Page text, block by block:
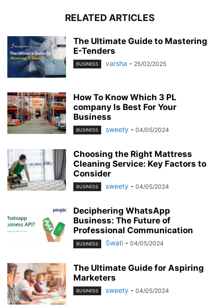
RELATED ARTICLES
The Ultimate Guide to Mastering
E-Tenders
BUSINESS varsha - 25/02/2025
How To Know Which 3 PL
company Is Best For Your
Business
BUSINESS sweety - 04/05/2024
Choosing the Right Mattress
Cleaning Service: Key Factors to
Consider
BUSINESS sweety - 04/05/2024
Deciphering WhatsApp
Business: The Future of
Professional Communication
BUSINESS Swati - 04/05/2024
The Ultimate Guide for Aspiring
Marketers
BUSINESS sweety - 04/05/2024